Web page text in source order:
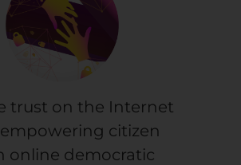
trust on the Internet
citizen
online democratic